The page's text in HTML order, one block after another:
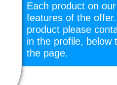
Each product on
features of the
product please
in the profile, below
the page.